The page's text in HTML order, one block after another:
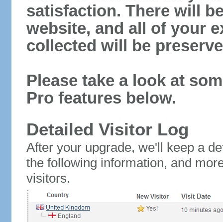
satisfaction. There will
website, and all of your
collected will be
Please take a look at
Pro features below.
Detailed Visitor Log
After your upgrade, we'll keep a
the following information, and
visitors.